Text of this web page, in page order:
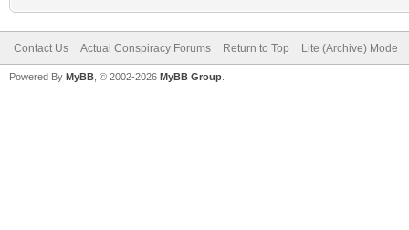
Contact Us Actual Conspiracy Forums Return to Top Lite (Archive) Mode
Powered By MyBB , © 2002-2026 MyBB Group